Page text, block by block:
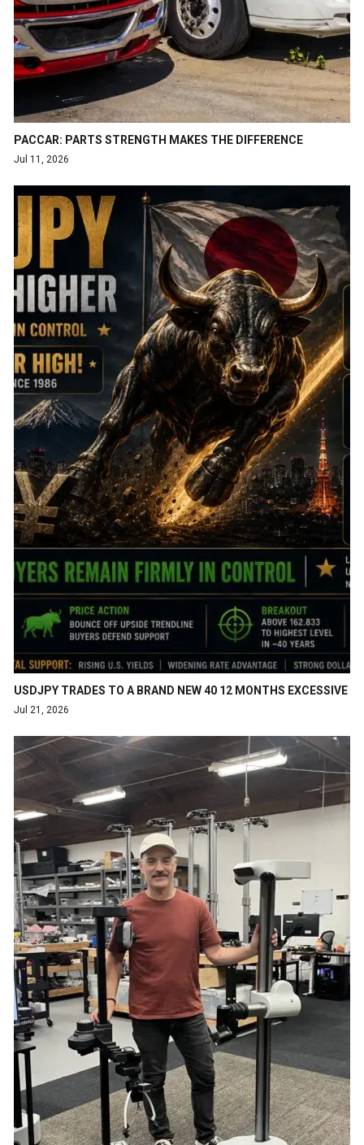
PACCAR: PARTS STRENGTH MAKES THE DIFFERENCE
Jul 11, 2026
USDJPY TRADES TO A BRAND NEW 40 12 MONTHS EXCESSIVE
Jul 21, 2026